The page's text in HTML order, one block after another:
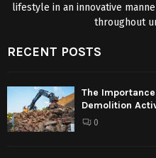
lifestyle in an innovative
throughout
RECENT POSTS
The
Demolition
0